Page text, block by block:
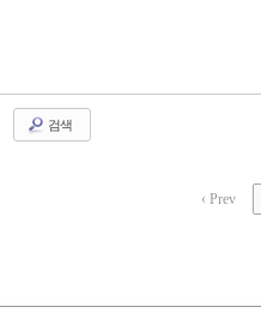
검색
‹ Prev